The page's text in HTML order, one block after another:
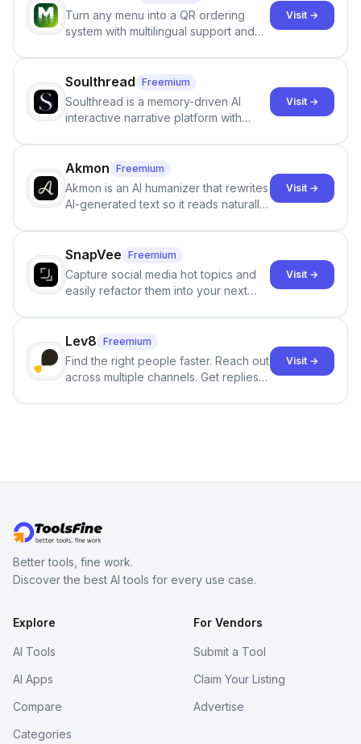
Turn any menu into a QR ordering
system with multilingual support and
Visit →
Soulthread Freemium
Soulthread is a memory-driven AI
interactive narrative platform with
term memory, multi-agent scenes, and
branching stories.
Visit →
Akmon Freemium
Akmon is an AI humanizer that rewrites
AI-generated text so it reads naturally
no sign-up required.
Visit →
SnapVee Freemium
Capture social media hot topics and
easily refactor them into your next
click.
Visit →
Lev8 Freemium
Find the right people faster. Reach out
across multiple channels. Get replies
Visit →
Better tools, fine work.
Discover the best AI tools for every use case.
Explore
AI Tools
AI Apps
Compare
Categories
For Vendors
Submit a Tool
Claim Your Listing
Advertise